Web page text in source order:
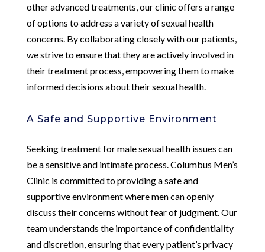
other advanced treatments, our clinic offers a range
of options to address a variety of sexual health
concerns. By collaborating closely with our patients,
we strive to ensure that they are actively involved in
their treatment process, empowering them to make
informed decisions about their sexual health.
A Safe and Supportive Environment
Seeking treatment for male sexual health issues can
be a sensitive and intimate process. Columbus Men’s
Clinic is committed to providing a safe and
supportive environment where men can openly
discuss their concerns without fear of judgment. Our
team understands the importance of confidentiality
and discretion, ensuring that every patient’s privacy